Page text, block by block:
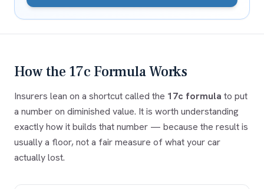
How the 17c Formula Works
Insurers lean on a shortcut called the 17c formula to put
a number on diminished value. It is worth understanding
exactly how it builds that number — because the result is
usually a floor, not a fair measure of what your car
actually lost.